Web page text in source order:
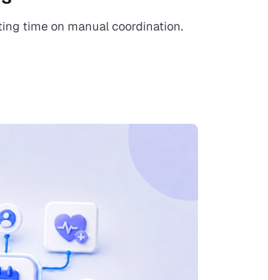
time on manual coordination.